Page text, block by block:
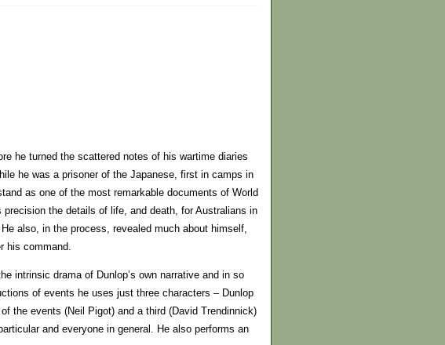
he turned the scattered notes of his wartime diaries
he was a prisoner of the Japanese, first in camps in
as one of the most remarkable documents of World
the details of life, and death, for Australians in
also, in the process, revealed much about himself,
his command.
intrinsic drama of Dunlop’s own narrative and in so
of events he uses just three characters – Dunlop
the events (Neil Pigot) and a third (David Trendinnick)
and everyone in general. He also performs an